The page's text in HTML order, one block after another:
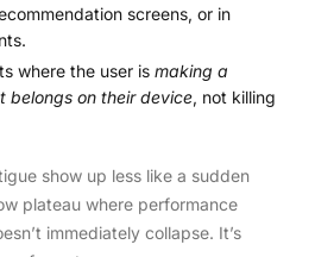
screens, or in
where the user is making a
belongs on their device, not killing
show up less like a sudden
plateau where performance
immediately collapse. It’s